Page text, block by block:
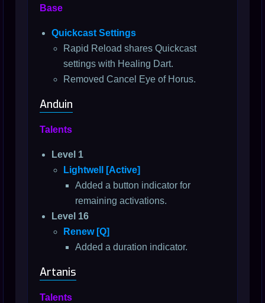
Base
Quickcast Settings
Rapid Reload shares Quickcast
settings with Healing Dart.
Removed Cancel Eye of Horus.
Anduin
Talents
Level 1
Lightwell [Active]
Added a button indicator for
remaining activations.
Level 16
Renew [Q]
Added a duration indicator.
Artanis
Talents